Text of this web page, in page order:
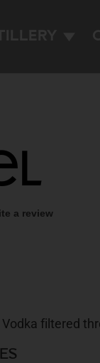
a review
filtered